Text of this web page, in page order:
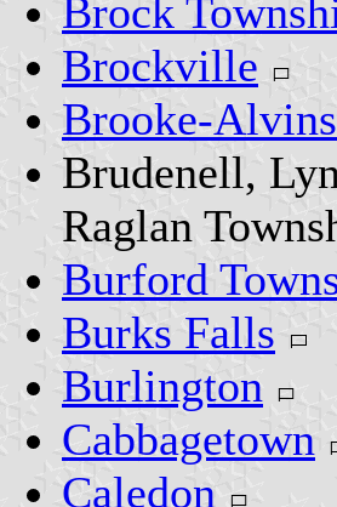
Brock
Brockville
Brooke-
Brudenell,
Raglan
Burford
Burks Falls
Burlington
Cabbagetown
Caledon